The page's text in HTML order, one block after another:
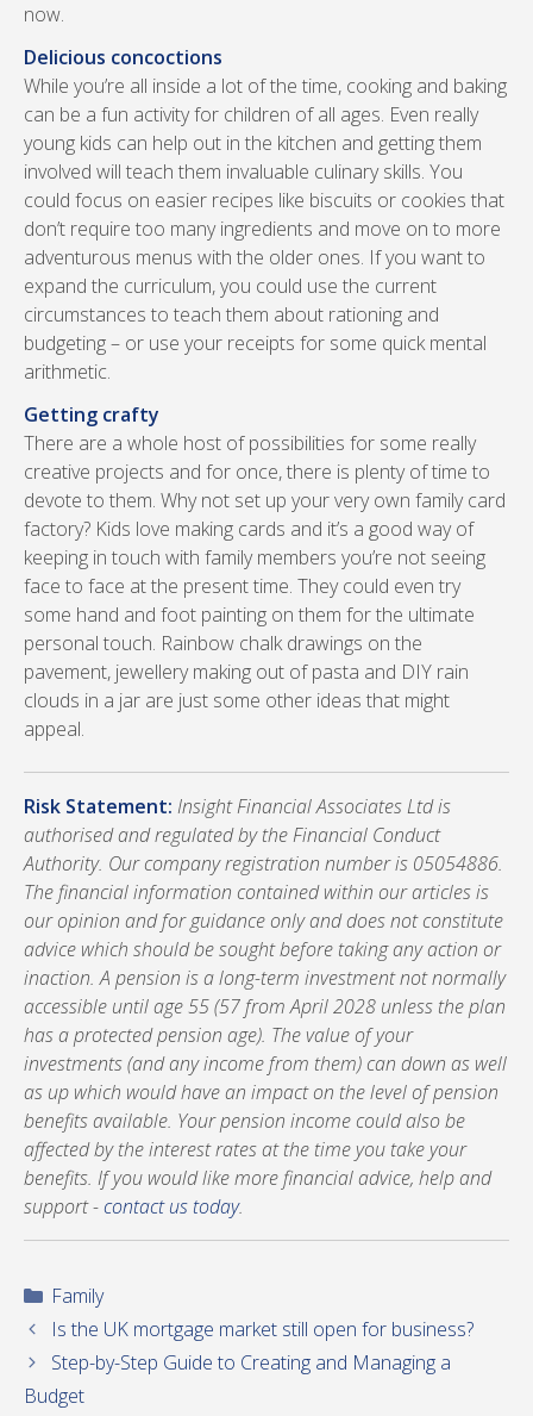
now.
Delicious concoctions
While you’re all inside a lot of the time, cooking and baking
can be a fun activity for children of all ages. Even really
young kids can help out in the kitchen and getting them
involved will teach them invaluable culinary skills. You
could focus on easier recipes like biscuits or cookies that
don’t require too many ingredients and move on to more
adventurous menus with the older ones. If you want to
expand the curriculum, you could use the current
circumstances to teach them about rationing and
budgeting – or use your receipts for some quick mental
arithmetic.
Getting crafty
There are a whole host of possibilities for some really
creative projects and for once, there is plenty of time to
devote to them. Why not set up your very own family card
factory? Kids love making cards and it’s a good way of
keeping in touch with family members you’re not seeing
face to face at the present time. They could even try
some hand and foot painting on them for the ultimate
personal touch. Rainbow chalk drawings on the
pavement, jewellery making out of pasta and DIY rain
clouds in a jar are just some other ideas that might
appeal.
Risk Statement: Insight Financial Associates Ltd is
authorised and regulated by the Financial Conduct
Authority. Our company registration number is 05054886.
The financial information contained within our articles is
our opinion and for guidance only and does not constitute
advice which should be sought before taking any action or
inaction. A pension is a long-term investment not normally
accessible until age 55 (57 from April 2028 unless the plan
has a protected pension age). The value of your
investments (and any income from them) can down as well
as up which would have an impact on the level of pension
benefits available. Your pension income could also be
affected by the interest rates at the time you take your
benefits. If you would like more financial advice, help and
support -contact us today.
Categories
Family
Is the UK mortgage market still open for business?
Step-by-Step Guide to Creating and Managing a
Budget